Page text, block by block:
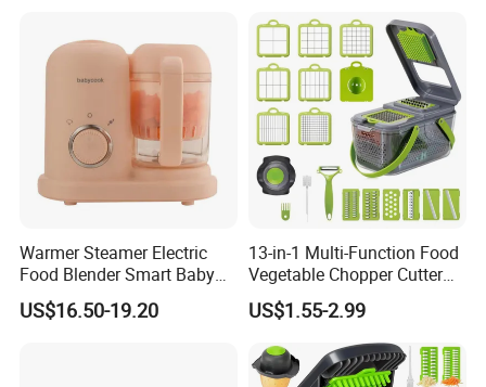
Engine Core
Warmer Steamer Electric
Food Blender Smart Baby
Food Processor
US$16.50-19.20
13-in-1 Multi-Function Food
Vegetable Chopper Cutter
with Blades Food
Processors
US$1.55-2.99